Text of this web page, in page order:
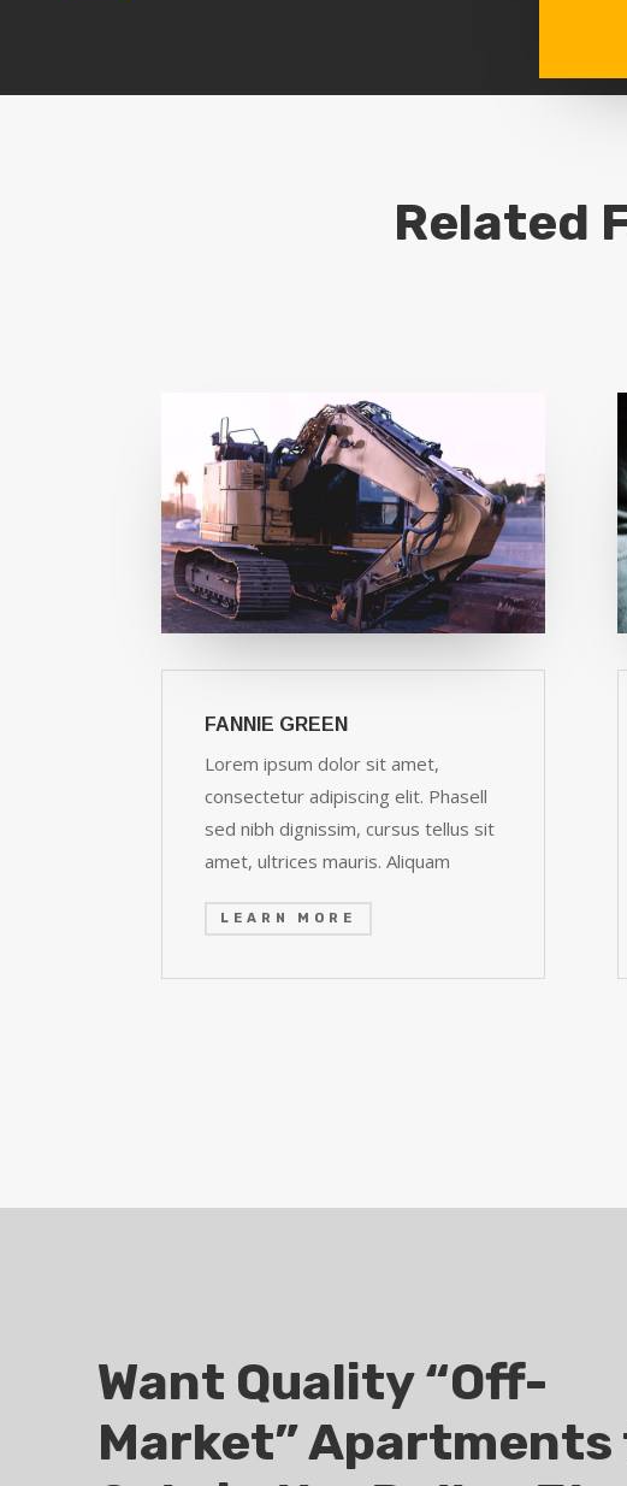
Related
FANNIE GREEN
Lorem ipsum dolor sit amet,
consectetur adipiscing elit. Phasell
sed nibh dignissim, cursus tellus sit
amet, ultrices mauris. Aliquam
LEARN MORE
Want Quality “Off-
Market”